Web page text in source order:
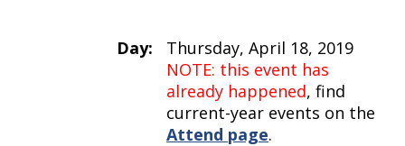
Day:
Thursday, April 18, 2019
NOTE: this event has
already happened, find
current-year events on the
Attend page.